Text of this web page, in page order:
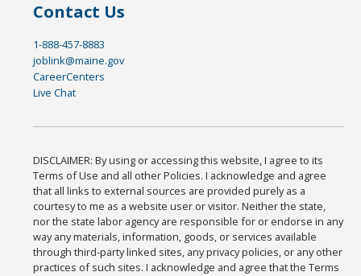
Contact Us
1-888-457-8883
joblink@maine.gov
CareerCenters
Live Chat
DISCLAIMER: By using or accessing this website, I agree to its
Terms of Use and all other Policies. I acknowledge and agree
that all links to external sources are provided purely as a
courtesy to me as a website user or visitor. Neither the state,
nor the state labor agency are responsible for or endorse in any
way any materials, information, goods, or services available
through third-party linked sites, any privacy policies, or any other
practices of such sites. I acknowledge and agree that the Terms